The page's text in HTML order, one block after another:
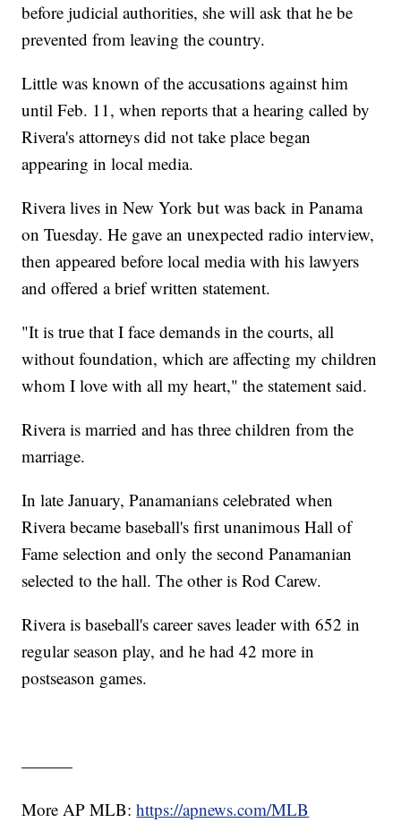
before judicial authorities, she will ask that he be
prevented from leaving the country.
Little was known of the accusations against him
until Feb. 11, when reports that a hearing called by
Rivera's attorneys did not take place began
appearing in local media.
Rivera lives in New York but was back in Panama
on Tuesday. He gave an unexpected radio interview,
then appeared before local media with his lawyers
and offered a brief written statement.
"It is true that I face demands in the courts, all
without foundation, which are affecting my children
whom I love with all my heart," the statement said.
Rivera is married and has three children from the
marriage.
In late January, Panamanians celebrated when
Rivera became baseball's first unanimous Hall of
Fame selection and only the second Panamanian
selected to the hall. The other is Rod Carew.
Rivera is baseball's career saves leader with 652 in
regular season play, and he had 42 more in
postseason games.
———
More AP MLB:https://apnews.com/MLB